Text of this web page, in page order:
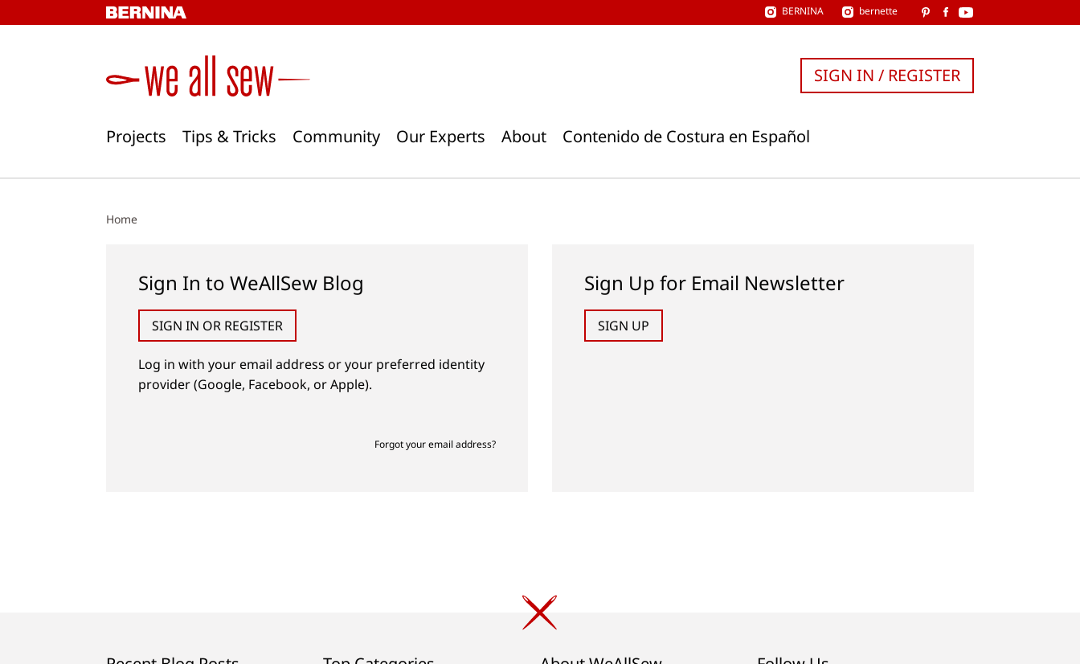
to
BERNINA bernette
Projects Tips & Tricks Community Our Experts About Contenido de Costura en Español
SIGN IN / REGISTER
Home
Sign In to WeAllSew Blog
SIGN IN OR REGISTER
Log in with your email address or your preferred identity
provider (Google, Facebook, or Apple).
Forgot your email address?
Sign Up for Email Newsletter
SIGN UP